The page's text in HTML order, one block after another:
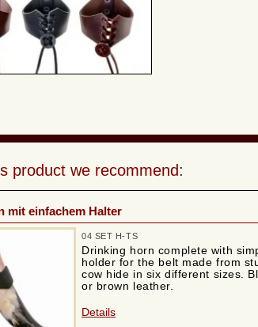
product we recommend:
mit einfachem Halter
04 SET H-TS
Drinking horn complete with
holder for the belt made from
cow hide in six different sizes.
or brown leather.
Details